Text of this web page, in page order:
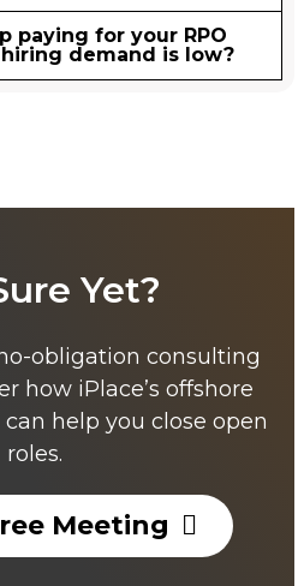
paying for your RPO
demand is low?
Yet?
obligation consulting
how iPlace’s offshore
help you close open
roles.
Meeting